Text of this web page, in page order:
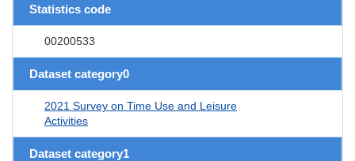
Statistics code
00200533
Dataset category0
2021 Survey on Time Use and Leisure
Activities
Dataset category1